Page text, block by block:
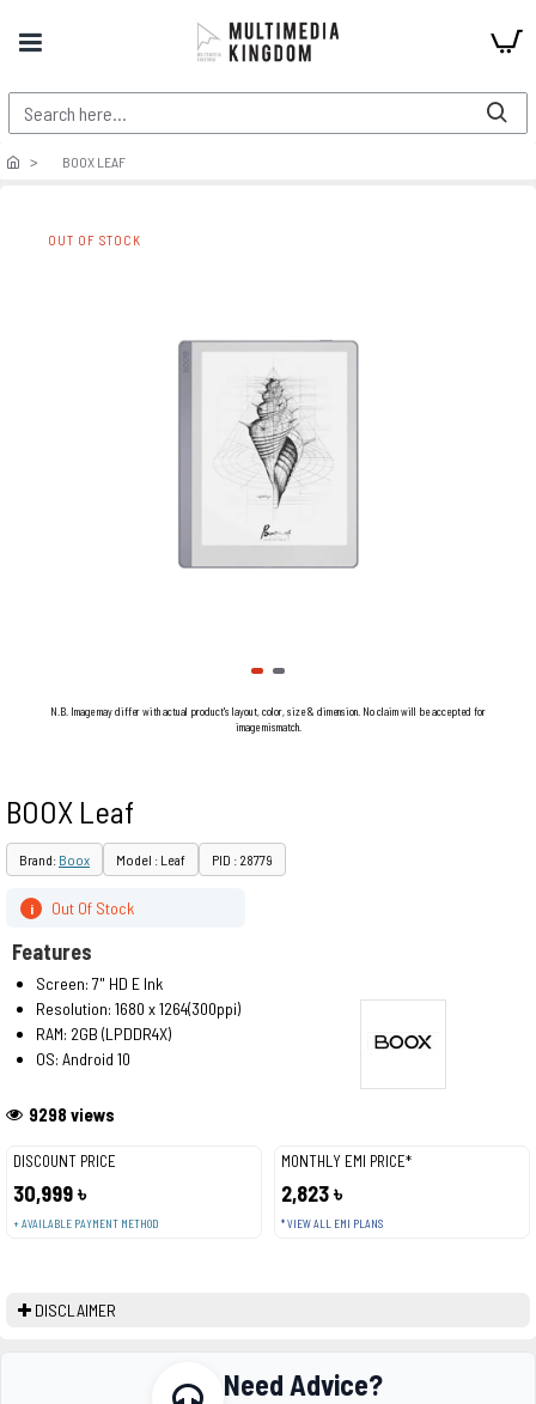
BOOX LEAF
OUT OF STOCK
N.B. Image may differ with actual product's layout, color, size & dimension. No claim will be accepted for
image mismatch.
BOOX Leaf
Brand: Boox Model : Leaf PID : 28779
DISCOUNT PRICE
30,999 ৳
+ AVAILABLE PAYMENT METHOD
MONTHLY EMI PRICE*
2,823 ৳
* VIEW ALL EMI PLANS
9298 views
i Out Of Stock
Features
Screen: 7" HD E Ink
Resolution: 1680 x 1264(300ppi)
RAM: 2GB (LPDDR4X)
OS: Android 10
DISCLAIMER
Need Advice?